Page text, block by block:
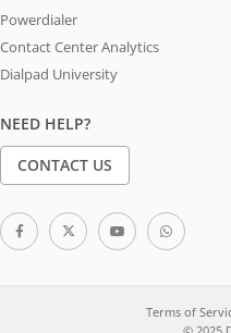
Powerdialer
Contact Center Analytics
Dialpad University
NEED HELP?
CONTACT US
Terms of